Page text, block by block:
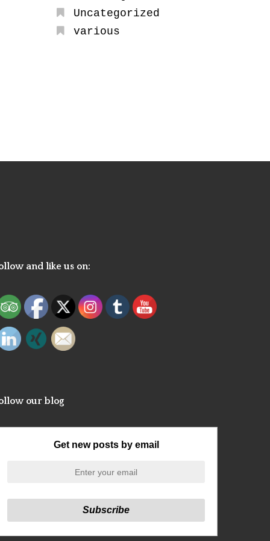
Uncategorized
various
and like us on:
our blog
Get new posts by email